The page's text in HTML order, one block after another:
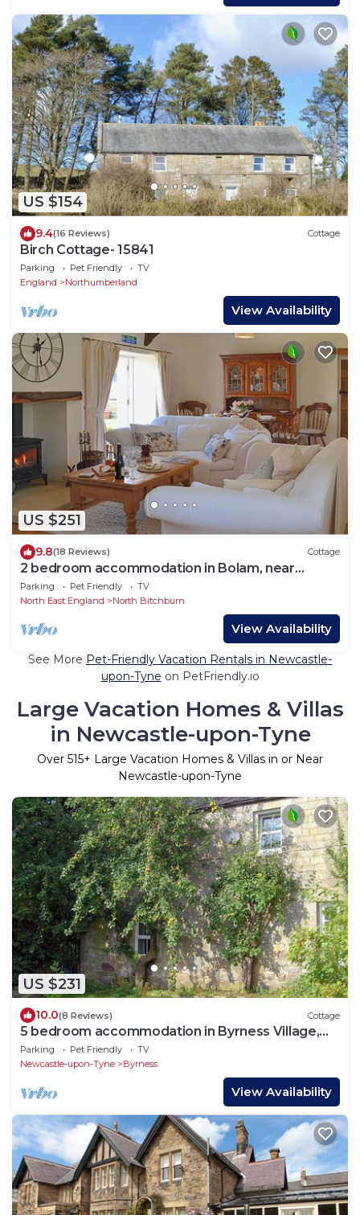
US $154
9.4(16 Reviews) Cottage
Birch Cottage- 15841
Parking Pet Friendly
TV
England
Northumberland
View Availability
US $251
9.8(18 Reviews) Cottage
2 bedroom accommodation in Bolam, near
Darlington
Parking Pet Friendly
TV
North East England
North Bitchburn
View Availability
See More Pet-Friendly Vacation Rentals in Newcastle-
upon-Tyne on PetFriendly.io
Large Vacation Homes & Villas
in Newcastle-upon-Tyne
Over 515+ Large Vacation Homes & Villas in or Near
Newcastle-upon-Tyne
US $231
10.0(8 Reviews) Cottage
5 bedroom accommodation in Byrness Village,
near Otterburn
Parking Pet Friendly
TV
Newcastle-upon-Tyne
Byrness
View Availability